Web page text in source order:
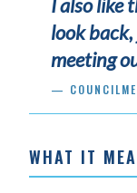
I also like
look
meeting
—
WHAT IT